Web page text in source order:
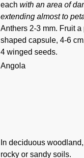
eachwith an area of
extending almost to
Anthers 2-3 mm. Fruit a
shaped capsule, 4-6
4 winged seeds.
Angola
In deciduous
rocky or sandy soils.